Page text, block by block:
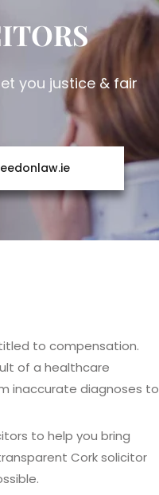
you justice & fair
to compensation.
of a healthcare
inaccurate diagnoses to
to help you bring
Cork solicitor